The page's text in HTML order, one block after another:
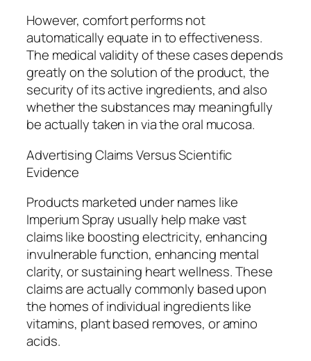
However, comfort performs not
automatically equate in to effectiveness.
The medical validity of these cases depends
greatly on the solution of the product, the
security of its active ingredients, and also
whether the substances may meaningfully
be actually taken in via the oral mucosa.
Advertising Claims Versus Scientific
Evidence
Products marketed under names like
Imperium Spray usually help make vast
claims like boosting electricity, enhancing
invulnerable function, enhancing mental
clarity, or sustaining heart wellness. These
claims are actually commonly based upon
the homes of individual ingredients like
vitamins, plant based removes, or amino
acids.